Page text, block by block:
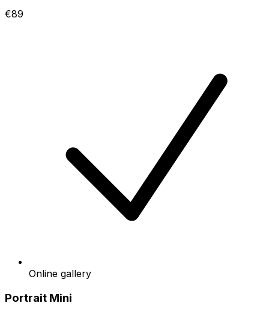
€89
Online gallery
Portrait Mini